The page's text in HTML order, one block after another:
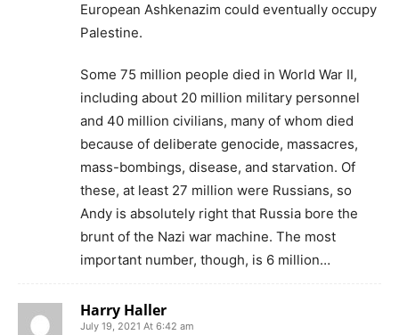
European Ashkenazim could eventually occupy
Palestine.
Some 75 million people died in World War II,
including about 20 million military personnel
and 40 million civilians, many of whom died
because of deliberate genocide, massacres,
mass-bombings, disease, and starvation. Of
these, at least 27 million were Russians, so
Andy is absolutely right that Russia bore the
brunt of the Nazi war machine. The most
important number, though, is 6 million…
Harry Haller
July 19, 2021 At 6:42 am